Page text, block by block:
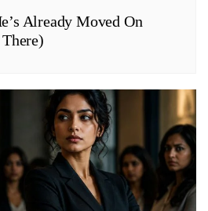
Already Moved On